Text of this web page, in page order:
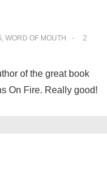
, WORD OF MOUTH
2
of the great book
On Fire. Really good!